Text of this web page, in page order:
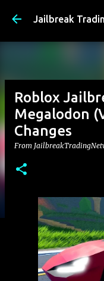
Jailbreak
Roblox
Megalodon
Changes
From